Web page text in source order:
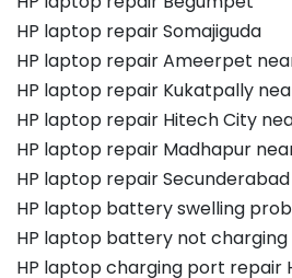
HP laptop repair Somajiguda
HP laptop repair Ameerpet
HP laptop repair Kukatpally
HP laptop repair Hitech City
HP laptop repair Madhapur
HP laptop repair
HP laptop battery swelling
HP laptop battery not charging
HP laptop charging port repair